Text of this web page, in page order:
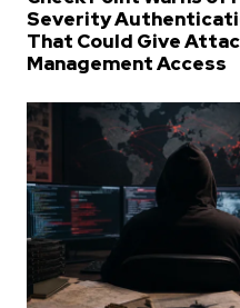
Severity
That Could Give
Management Access